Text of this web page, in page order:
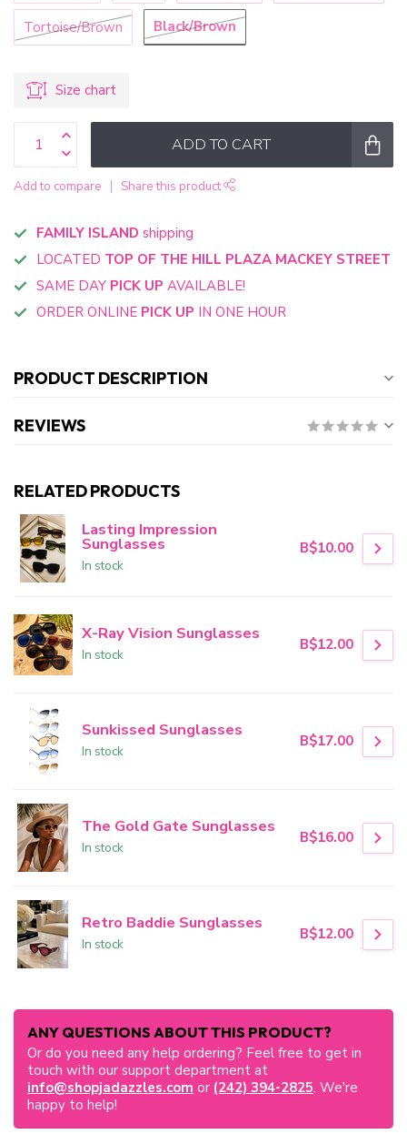
Tortoise/Brown Black/Brown
Size chart
ADD TO CART
Add to compare Share this product
FAMILY ISLAND shipping
LOCATED TOP OF THE HILL PLAZA MACKEY STREET
SAME DAY PICK UP AVAILABLE!
ORDER ONLINE PICK UP IN ONE HOUR
PRODUCT DESCRIPTION
REVIEWS
RELATED PRODUCTS
Lasting Impression
Sunglasses
In stock
B$10.00
X-Ray Vision Sunglasses
In stock
B$12.00
Sunkissed Sunglasses
In stock
B$17.00
The Gold Gate Sunglasses
In stock
B$16.00
Retro Baddie Sunglasses
In stock
B$12.00
ANY QUESTIONS ABOUT THIS PRODUCT?
Or do you need any help ordering? Feel free to get in
touch with our support department at
info@shopjadazzles.com or (242) 394-2825. We're
happy to help!